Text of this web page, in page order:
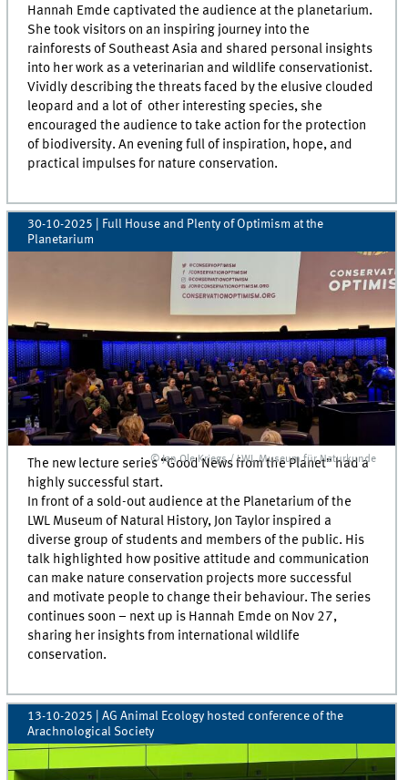
Hannah Emde captivated the audience at the planetarium.
She took visitors on an inspiring journey into the
rainforests of Southeast Asia and shared personal insights
into her work as a veterinarian and wildlife conservationist.
Vividly describing the threats faced by the elusive clouded
leopard and a lot of other interesting species, she
encouraged the audience to take action for the protection
of biodiversity. An evening full of inspiration, hope, and
practical impulses for nature conservation.
30-10-2025 | Full House and Plenty of Optimism at the
Planetarium
© Jan Ole Kriegs / LWL Museum für Naturkunde
The new lecture series “Good News from the Planet” had a
highly successful start.
In front of a sold-out audience at the Planetarium of the
LWL Museum of Natural History, Jon Taylor inspired a
diverse group of students and members of the public. His
talk highlighted how positive attitude and communication
can make nature conservation projects more successful
and motivate people to change their behaviour. The series
continues soon – next up is Hannah Emde on Nov 27,
sharing her insights from international wildlife
conservation.
13-10-2025 | AG Animal Ecology hosted conference of the
Arachnological Society